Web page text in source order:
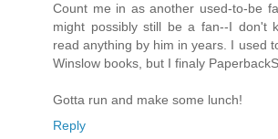
Count me in as another used-to-be
might possibly still be a fan--I don't
read anything by him in years. I used
Winslow books, but I finaly
Gotta run and make some lunch!
Reply